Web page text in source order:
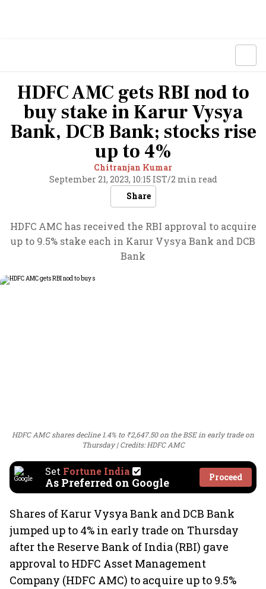
HDFC AMC gets RBI nod to
buy stake in Karur Vysya
Bank, DCB Bank; stocks rise
up to 4%
Chitranjan Kumar
September 21, 2023, 10:15 IST/2 min read
Share
HDFC AMC has received the RBI approval to acquire
up to 9.5% stake each in Karur Vysya Bank and DCB
Bank
HDFC AMC shares decline 1.4% to ₹2,647.50 on the BSE in early trade on
Thursday
Credits: HDFC AMC
Set Fortune India
As Preferred on Google Proceed
Shares of Karur Vysya Bank and DCB Bank
jumped up to 4% in early trade on Thursday
after the Reserve Bank of India (RBI) gave
approval to HDFC Asset Management
Company (HDFC AMC) to acquire up to 9.5%